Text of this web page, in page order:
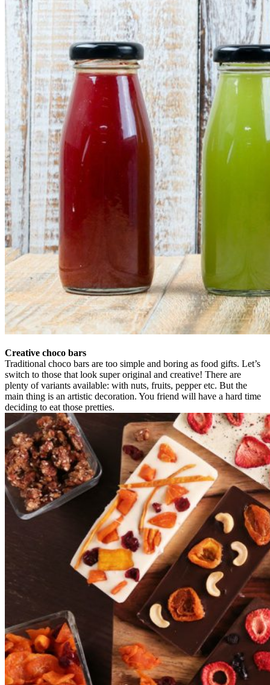
Creative choco bars
Traditional choco bars are too simple and boring as food gifts. Let’s
switch to those that look super original and creative! There are
plenty of variants available: with nuts, fruits, pepper etc. But the
main thing is an artistic decoration. You friend will have a hard time
deciding to eat those pretties.